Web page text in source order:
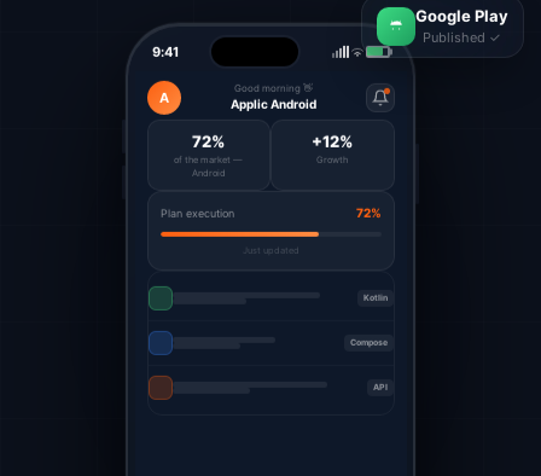
9:41
A
Good morning 👋
Applic Android
72%
of the market —
Android
+12%
Growth
Plan execution 72%
Just updated
Kotlin
Compose
API
Google Play
Published ✓